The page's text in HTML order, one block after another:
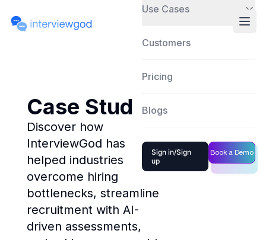
Use Cases
Customers
Pricing
Blogs
Sign in/Sign
up
Book a Demo
Case Studies
Discover how
InterviewGod has
helped industries
overcome hiring
bottlenecks, streamline
recruitment with AI-
driven assessments,